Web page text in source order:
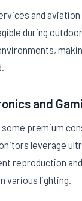
and
during
and
premium
leverage
reproduction
various lighting.